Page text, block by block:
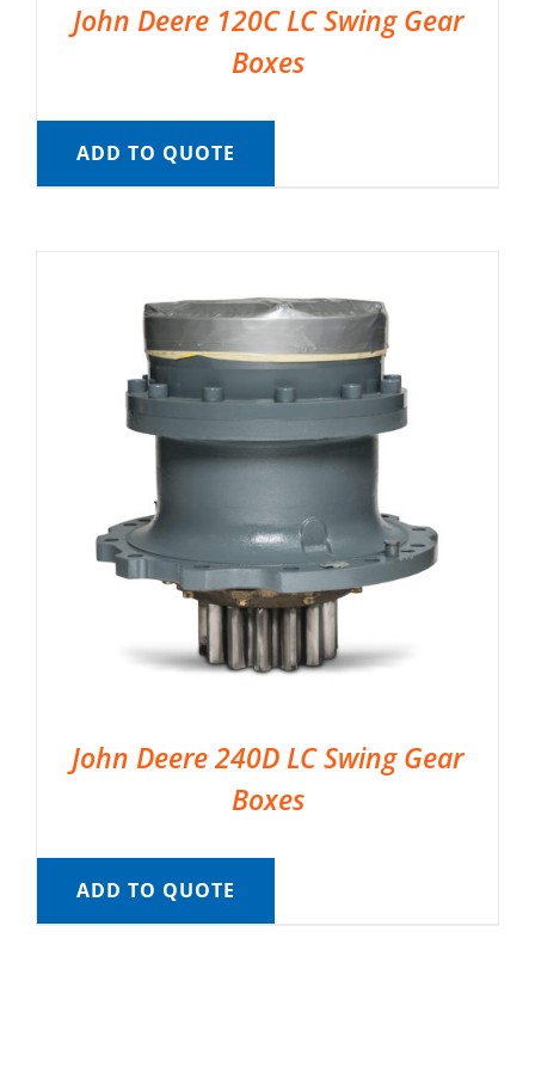
John Deere 120C LC Swing Gear
Boxes
ADD TO QUOTE
John Deere 240D LC Swing Gear
Boxes
ADD TO QUOTE